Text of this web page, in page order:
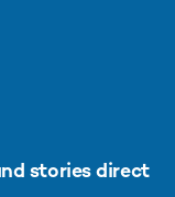
stories direct